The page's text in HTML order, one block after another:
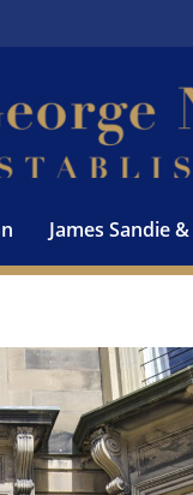
James Sandie